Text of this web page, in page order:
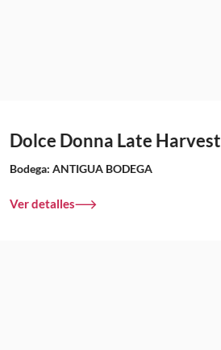
Dolce Donna Late Harvest
Bodega: ANTIGUA BODEGA
Ver detalles